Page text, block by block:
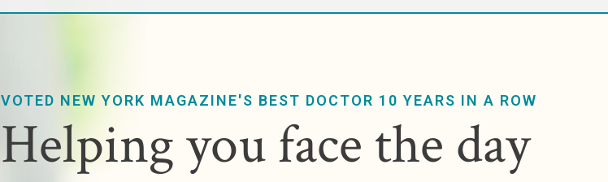
VOTED NEW YORK MAGAZINE'S BEST DOCTOR 10 YEARS IN A ROW
Helping you face the day